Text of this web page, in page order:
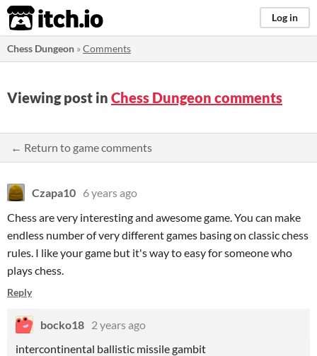
itch.io Log in
Chess Dungeon »Comments
Viewing post in Chess Dungeon comments
← Return to game comments
Czapa10 6 years ago
Chess are very interesting and awesome game. You can make
endless number of very different games basing on classic chess
rules. I like your game but it's way to easy for someone who
plays chess.
Reply
bocko18 2 years ago
intercontinental ballistic missile gambit